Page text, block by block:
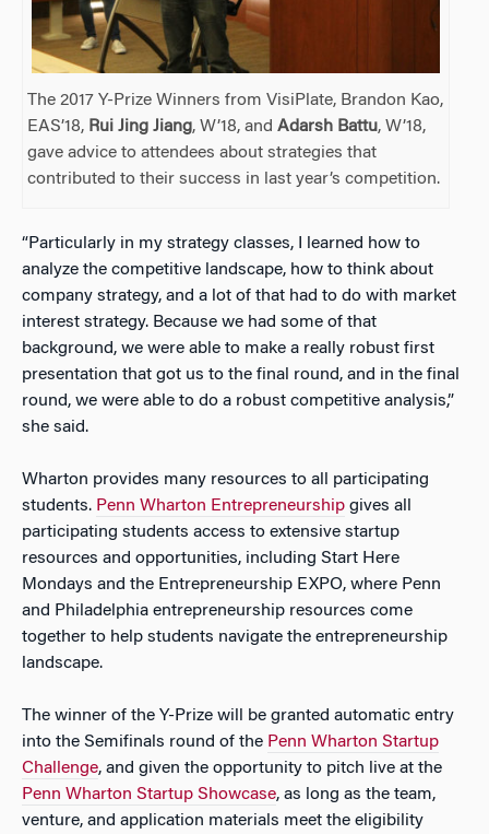
The 2017 Y-Prize Winners from VisiPlate, Brandon Kao,
EAS’18, Rui Jing Jiang, W’18, andAdarsh Battu, W’18,
gave advice to attendees about strategies that
contributed to their success in last year’s competition.
“Particularly in my strategy classes, I learned how to
analyze the competitive landscape, how to think about
company strategy, and a lot of that had to do with market
interest strategy. Because we had some of that
background, we were able to make a really robust first
presentation that got us to the final round, and in the final
round, we were able to do a robust competitive analysis,”
she said.
Wharton provides many resources to all participating
students. Penn Wharton Entrepreneurship gives all
participating students access to extensive startup
resources and opportunities, including Start Here
Mondays and the Entrepreneurship EXPO, where Penn
and Philadelphia entrepreneurship resources come
together to help students navigate the entrepreneurship
landscape.
The winner of the Y-Prize will be granted automatic entry
into the Semifinals round of the Penn Wharton Startup
Challenge, and given the opportunity to pitch live at the
Penn Wharton Startup Showcase, as long as the team,
venture, and application materials meet the eligibility